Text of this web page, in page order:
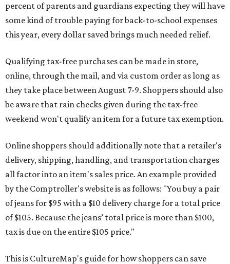
percent of parents and guardians expecting they will have
some kind of trouble paying for back-to-school expenses
this year, every dollar saved brings much needed relief.
Qualifying tax-free purchases can be made in store,
online, through the mail, and via custom order as long as
they take place between August 7-9. Shoppers should also
be aware that rain checks given during the tax-free
weekend won't qualify an item for a future tax exemption.
Online shoppers should additionally note that a retailer's
delivery, shipping, handling, and transportation charges
all factor into an item's sales price. An example provided
by the Comptroller's website is as follows: "You buy a pair
of jeans for $95 with a $10 delivery charge for a total price
of $105. Because the jeans’ total price is more than $100,
tax is due on the entire $105 price."
This is CultureMap's guide for how shoppers can save